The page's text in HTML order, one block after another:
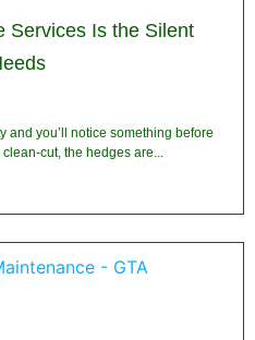
Services Is the Silent
and you’ll notice something before
cut, the hedges are